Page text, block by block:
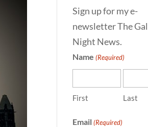
Sign up for my e-
newsletter The
Night News.
Name (Required)
First Last
Email (Required)